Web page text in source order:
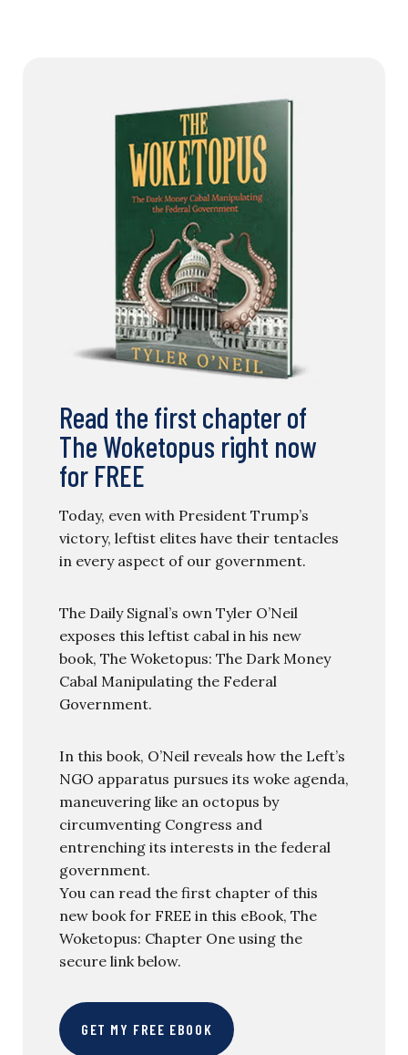
Read the first chapter of
The Woketopus right now
for FREE
Today, even with President Trump’s
victory, leftist elites have their tentacles
in every aspect of our government.
The Daily Signal’s own Tyler O’Neil
exposes this leftist cabal in his new
book, The Woketopus: The Dark Money
Cabal Manipulating the Federal
Government.
In this book, O’Neil reveals how the Left’s
NGO apparatus pursues its woke agenda,
maneuvering like an octopus by
circumventing Congress and
entrenching its interests in the federal
government.
You can read the first chapter of this
new book for FREE in this eBook, The
Woketopus: Chapter One using the
secure link below.
GET MY FREE EBOOK